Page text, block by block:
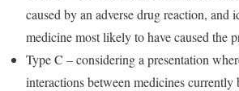
caused by an adverse drug reaction, and
medicine most likely to have caused the
Type C – considering a presentation
interactions between medicines currently